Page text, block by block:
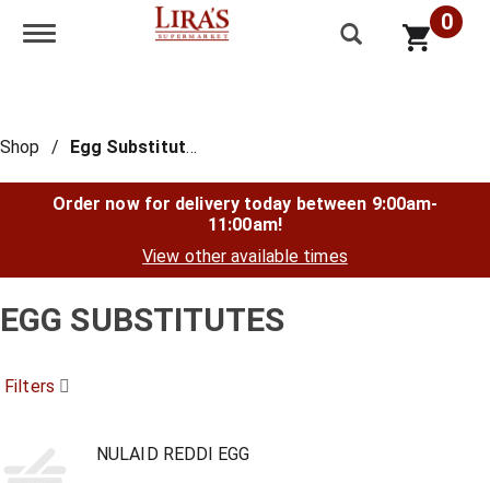
Toggle navigation 0
Shop / Egg Substitutes
Order now for delivery today between 9:00am-
11:00am!
View other available times
EGG SUBSTITUTES
Filters
NULAID REDDI EGG